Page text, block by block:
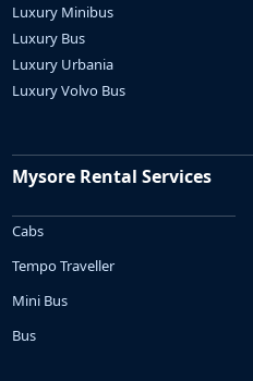
Luxury Minibus
Luxury Bus
Luxury Urbania
Luxury Volvo Bus
Mysore Rental Services
Cabs
Tempo Traveller
Mini Bus
Bus